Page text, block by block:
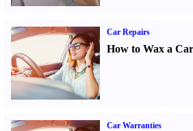
Car Repairs
How to Wax a Car
Car Warranties